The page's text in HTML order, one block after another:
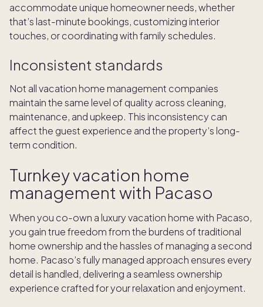
accommodate unique homeowner needs, whether
that’s last-minute bookings, customizing interior
touches, or coordinating with family schedules.
Inconsistent standards
Not all vacation home management companies
maintain the same level of quality across cleaning,
maintenance, and upkeep. This inconsistency can
affect the guest experience and the property’s long-
term condition.
Turnkey vacation home
management with Pacaso
When you co-own a luxury vacation home with Pacaso,
you gain true freedom from the burdens of traditional
home ownership and the hassles of managing a second
home. Pacaso’s fully managed approach ensures every
detail is handled, delivering a seamless ownership
experience crafted for your relaxation and enjoyment.